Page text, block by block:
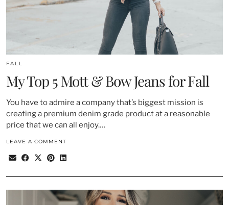
FALL
My Top 5 Mott & Bow Jeans for Fall
You have to admire a company that’s biggest mission is
creating a premium denim grade product at a reasonable
price that we can all enjoy.…
LEAVE A COMMENT